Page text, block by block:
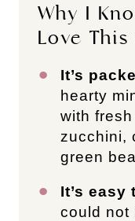
Why I
Love This
It’s
hearty
with
zucchini,
green
It’s easy
could not